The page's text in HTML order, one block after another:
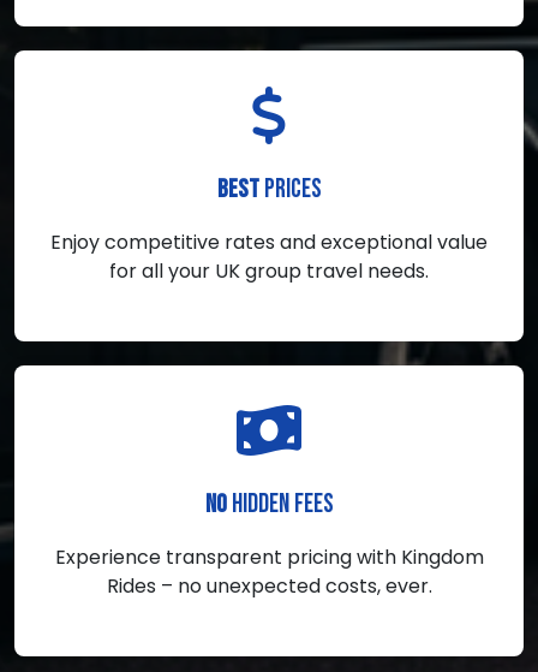
BESTPRICES
Enjoy competitive rates and exceptional value
for all your UK group travel needs.
NOHIDDEN FEES
Experience transparent pricing with Kingdom
Rides – no unexpected costs, ever.